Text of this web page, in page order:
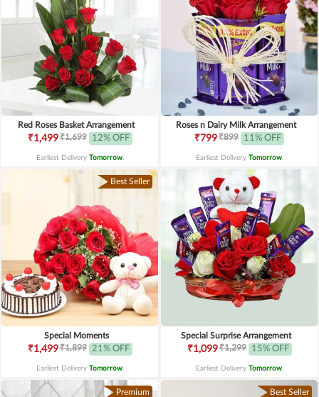
Red Roses Basket Arrangement
₹1,499₹1,699 12% OFF
Earliest Delivery Tomorrow.
Roses n Dairy Milk Arrangement
₹799₹899 11% OFF
Earliest Delivery Tomorrow.
Best Seller
Special Moments
₹1,499₹1,899 21% OFF
Earliest Delivery Tomorrow.
Special Surprise Arrangement
₹1,099₹1,299 15% OFF
Earliest Delivery Tomorrow.
Premium Best Seller